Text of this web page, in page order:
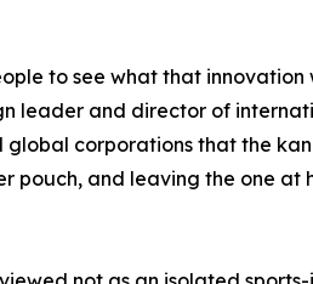
to see what that innovation
leader and director of
global corporations that the
pouch, and leaving the one at